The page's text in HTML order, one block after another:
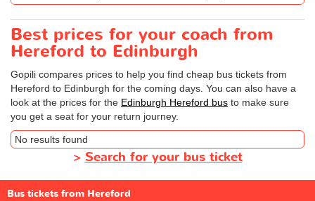
Best prices for your coach from
Hereford to Edinburgh
Gopili compares prices to help you find cheap bus tickets from
Hereford to Edinburgh for the coming days. You can also have a
look at the prices for the Edinburgh Hereford bus to make sure
you get a seat for your return journey.
No results found
> Search for your bus ticket
Bus tickets from Hereford